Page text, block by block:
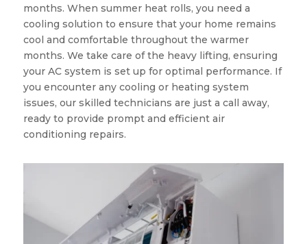
months. When summer heat rolls, you need a
cooling solution to ensure that your home remains
cool and comfortable throughout the warmer
months. We take care of the heavy lifting, ensuring
your AC system is set up for optimal performance. If
you encounter any cooling or heating system
issues, our skilled technicians are just a call away,
ready to provide prompt and efficient air
conditioning repairs.